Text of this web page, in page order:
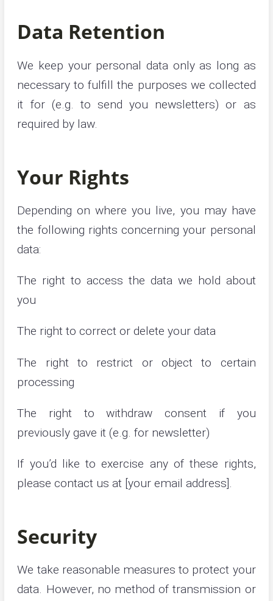
Data Retention
We keep your personal data only as long as
necessary to fulfill the purposes we collected
it for (e.g. to send you newsletters) or as
required by law.
Your Rights
Depending on where you live, you may have
the following rights concerning your personal
data:
The right to access the data we hold about
you
The right to correct or delete your data
The right to restrict or object to certain
processing
The right to withdraw consent if you
previously gave it (e.g. for newsletter)
If you’d like to exercise any of these rights,
please contact us at [your email address].
Security
We take reasonable measures to protect your
data. However, no method of transmission or